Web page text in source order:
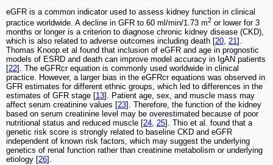
eGFR is a common indicator used to assess kidney function in clinical
practice worldwide. A decline in GFR to 60 ml/min/1.73 m2 or lower for 3
months or longer is a criterion to diagnose chronic kidney disease (CKD),
which is also related to adverse outcomes including death [20, 21].
Thomas Knoop.et al found that inclusion of eGFR and age in prognostic
models of ESRD and death can improve model accuracy in IgAN patients
[22]. The eGFRcr equation is commonly used worldwide in clinical
practice. However, a larger bias in the eGFRcr equations was observed in
GFR estimates for different ethnic groups, which led to differences in the
estimates of GFR stage [13]. Patient age, sex, and muscle mass may
affect serum creatinine values [23]. Therefore, the function of the kidney
based on serum creatinine level may be overestimated because of poor
nutritional status and reduced muscle [24, 25]. Thio et al. found that a
genetic risk score is strongly related to baseline CKD and eGFR
independent of known risk factors, which may suggest the underlying
genetics of renal function rather than creatinine metabolism or underlying
etiology [26].